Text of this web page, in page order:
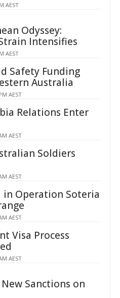
AEST
Odyssey:
Intensifies
AEST
Safety Funding
Australia
AEST
Relations Enter
AEST
Soldiers
AEST
in Operation Soteria
AEST
Visa Process
AEST
Sanctions on